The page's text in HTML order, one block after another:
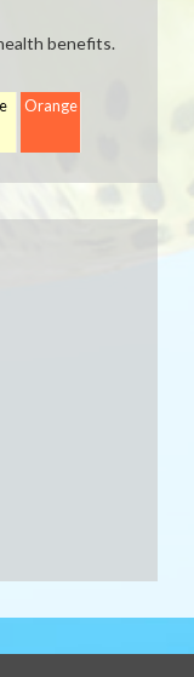
benefits.
Orange